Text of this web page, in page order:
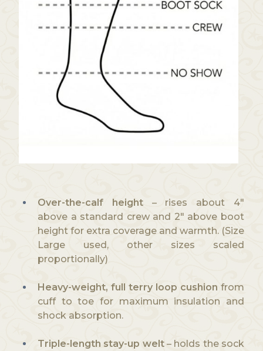
Over-the-calf height– rises about 4″
above a standard crew and 2″ above boot
height for extra coverage and warmth. (Size
Large used, other sizes scaled
proportionally)
Heavy-weight, full terry loop cushion from
cuff to toe for maximum insulation and
shock absorption.
Triple-length stay-up welt– holds the sock